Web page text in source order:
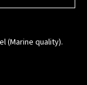
(Marine quality).